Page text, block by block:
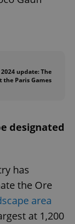
update: The
the Paris Games
designated
has
the Ore
area
at 1,200